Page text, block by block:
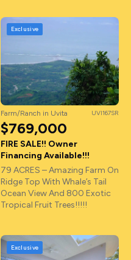
Exclusive
Farm/Ranch in Uvita UVI167SR
$769,000
FIRE SALE!! Owner
Financing Available!!!
79 ACRES – Amazing Farm On
Ridge Top With Whale’s Tail
Ocean View And 800 Exotic
Tropical Fruit Trees!!!!!
Exclusive